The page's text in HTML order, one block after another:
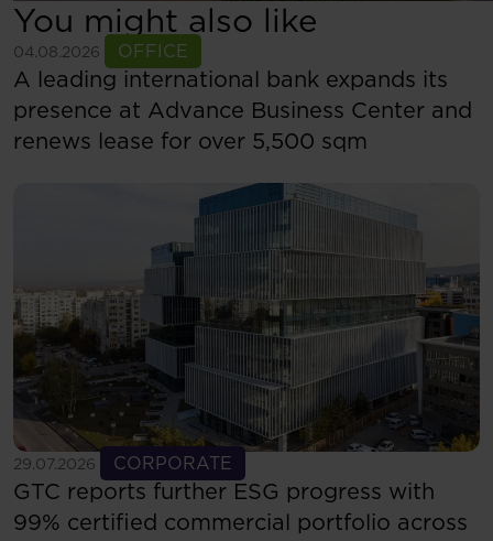
You might also like
04.08.2026 OFFICE
See more
A leading international bank expands its
presence at Advance Business Center and
renews lease for over 5,500 sqm
29.07.2026 CORPORATE
See more
GTC reports further ESG progress with
99% certified commercial portfolio across